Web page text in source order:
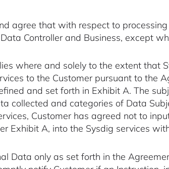
agree that with respect to
Controller and Business, except
where and solely to the extent that
to the Customer pursuant to the
and set forth in Exhibit A. The
collected and categories of Data
Customer has agreed not to
Exhibit A, into the Sysdig services
Data only as set forth in the